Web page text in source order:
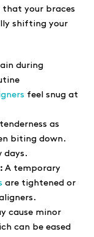
that your braces
shifting your
during
feel snug at
as
biting down.
days.
A temporary
are tightened or
cause minor
can be eased